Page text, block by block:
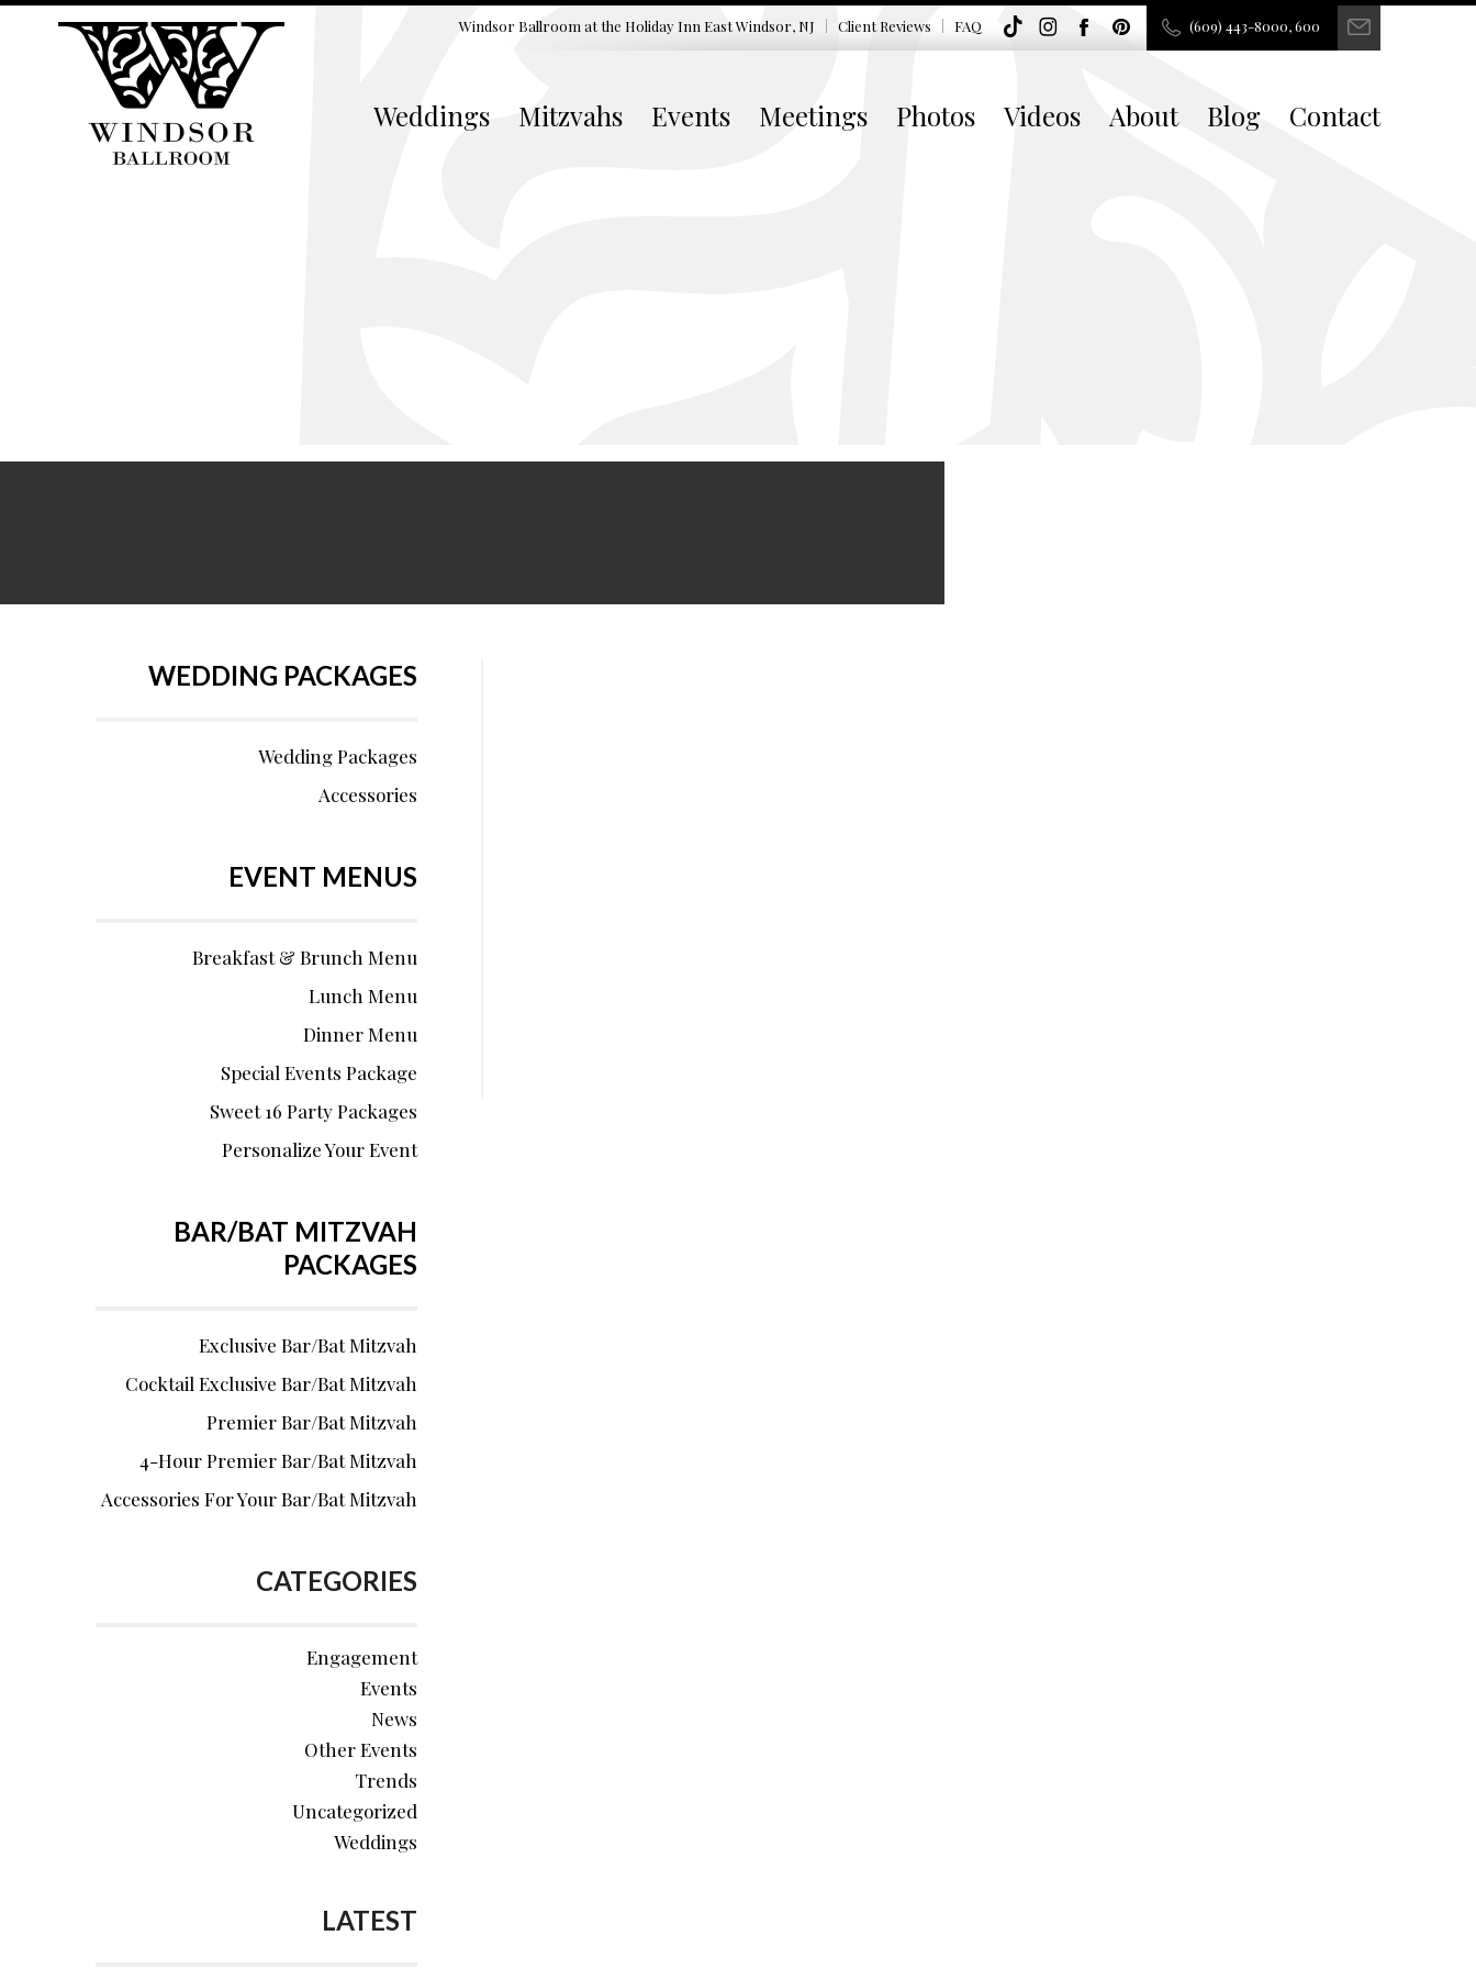
Windsor Ballroom at the Holiday Inn East Windsor, NJ Client Reviews FAQ (609) 443-8000, 600
Weddings Mitzvahs Events Meetings Photos Videos About Blog Contact
WEDDING PACKAGES
Wedding Packages
Accessories
EVENT MENUS
Breakfast & Brunch Menu
Lunch Menu
Dinner Menu
Special Events Package
Sweet 16 Party Packages
Personalize Your Event
BAR/BAT MITZVAH
PACKAGES
Exclusive Bar/Bat Mitzvah
Cocktail Exclusive Bar/Bat Mitzvah
Premier Bar/Bat Mitzvah
4-Hour Premier Bar/Bat Mitzvah
Accessories For Your Bar/Bat Mitzvah
CATEGORIES
Engagement
Events
News
Other Events
Trends
Uncategorized
Weddings
LATEST